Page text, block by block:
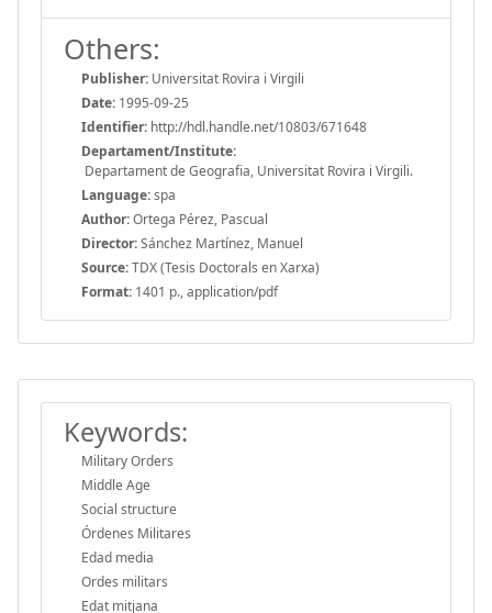
Others:
Publisher: Universitat Rovira i Virgili
Date: 1995-09-25
Identifier: http://hdl.handle.net/10803/671648
Departament/Institute:
Departament de Geografia, Universitat Rovira i Virgili.
Language:spa
Author:Ortega Pérez, Pascual
Director:Sánchez Martínez, Manuel
Source:TDX (Tesis Doctorals en Xarxa)
Format: 1401 p., application/pdf
Keywords:
Military Orders
Middle Age
Social structure
Órdenes Militares
Edad media
Ordes militars
Edat mitjana